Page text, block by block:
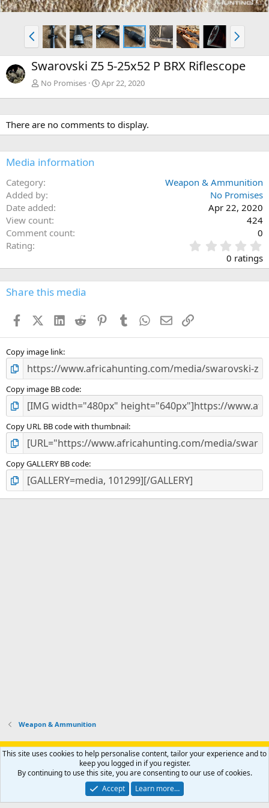
P
r
e
v
N
e
x
t
Swarovski Z5 5-25x52 P BRX Riflescope
No Promises Apr 22, 2020
There are no comments to display.
Media information
Category
Weapon & Ammunition
Added by
No Promises
Date added
Apr 22, 2020
View count
424
Comment count
0
Rating
.
0
0
s
0 ratings
Share this media
FacebookX (Twitter)
LinkedIn
Reddit PinterestTumblr WhatsApp
EmailLink
Copy image link
Copy image BB code
Copy URL BB code with thumbnail
Copy GALLERY BB code
Weapon & Ammunition
Support AfricaHunting.com Advertise Subscribe
Contact us
Privacy policy Help Home
R
S
Community platform by XenForo® © 2010-2024 XenForo Ltd.
Copyright © 2007-2025 AfricaHunting.com. All Rights Reserved.
This site uses cookies to help personalise content, tailor your experience and to
keep you logged in if you register.
By continuing to use this site, you are consenting to our use of cookies.
Accept
Learn more…